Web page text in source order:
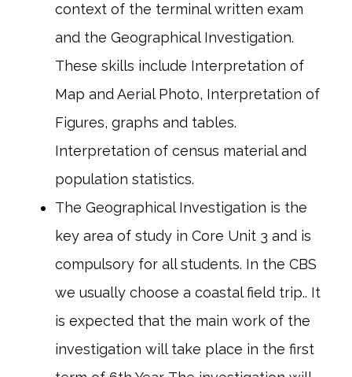
context of the terminal written exam
and the Geographical Investigation.
These skills include Interpretation of
Map and Aerial Photo, Interpretation of
Figures, graphs and tables.
Interpretation of census material and
population statistics.
The Geographical Investigation is the
key area of study in Core Unit 3 and is
compulsory for all students. In the CBS
we usually choose a coastal field trip.. It
is expected that the main work of the
investigation will take place in the first